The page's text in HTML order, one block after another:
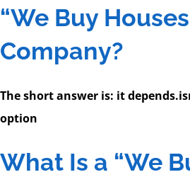
“We Buy
Company?
The short answer is: it depends.
option
What Is a “We